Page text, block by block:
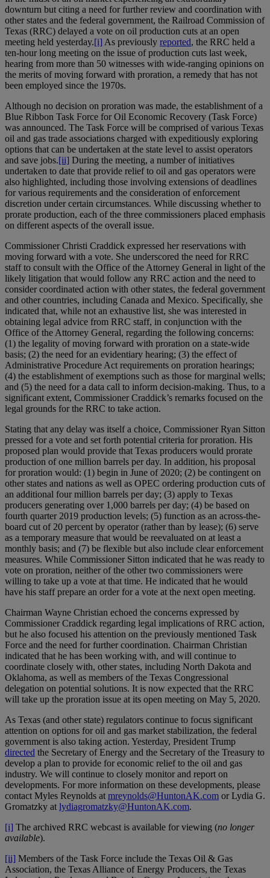
downturn but citing a need for further review and coordination with
other states and the federal government, the Railroad Commission of
Texas (RRC) delayed a vote on oil production cuts at an open
meeting held yesterday.[i] As previously reported, the RRC held a
ten-hour long meeting on the issue of production cuts last week,
hearing from more than 50 witnesses with wide-ranging opinions on
the merits of moving forward with proration, a remedy that has not
been employed since the 1970s.
Although no decision on proration was made, the establishment of a
Blue Ribbon Task Force for Oil Economic Recovery (Task Force)
was announced. The Task Force will be comprised of various Texas
oil and gas trade associations charged with expeditiously exploring
options that can be undertaken at the state level to assist operators
and save jobs.[ii] During the meeting, a number of initiatives
undertaken to date that provide relief to oil and gas operators were
also highlighted, including those involving extensions of deadlines
for various requirements and the consideration of enforcement
discretion under certain circumstances. While discussing whether to
prorate production, each of the three commissioners placed emphasis
on different aspects of the overall issue.
Commissioner Christi Craddick expressed her reservations with
moving forward with a vote. She underscored the need for RRC
staff to consult with the Office of the Attorney General in light of the
likely litigation that would follow any RRC action and the need to
consider coordinated action with other states, the federal government
and other countries, including Canada and Mexico. Specifically, she
indicated that, while not an exhaustive list, she was interested in
obtaining legal advice from RRC staff, in conjunction with the
Office of the Attorney General, regarding the following concerns:
(1) the legality of moving forward with proration on a state-wide
basis; (2) the need for an evidentiary hearing; (3) the effect of
Administrative Procedure Act requirements on proration hearings;
(4) the establishment of exemptions such as those for marginal wells;
and (5) the need for a data call to inform decision-making. Thus, to a
significant extent, Commissioner Craddick’s remarks focused on the
legal grounds for the RRC to take action.
Stating that any delay was itself a choice, Commissioner Ryan Sitton
pressed for a vote and set forth potential criteria for proration. His
proposed plan would provide that Texas producers would prorate
production of one million barrels per day. In addition, his proposal
for proration would: (1) begin in June of 2020; (2) be contingent on
other states and nations as well as OPEC ordering production cuts of
an additional four million barrels per day; (3) apply to Texas
producers generating over 1,000 barrels per day; (4) be based on
fourth quarter 2019 production levels; (5) function as an across-the-
board cut of 20 percent by operator (rather than by lease); (6) serve
as a temporary measure that would be reevaluated on at least a
monthly basis; and (7) be flexible but also include clear enforcement
measures. While Commissioner Sitton indicated that he was ready to
vote on proration, neither of the other two commissioners were
willing to take up a vote at that time. He indicated that he would
have his staff prepare an order for a vote at the next open meeting.
Chairman Wayne Christian echoed the concerns expressed by
Commissioner Craddick regarding legal implications of RRC action,
but he also focused his attention on the previously mentioned Task
Force and the need for further coordination. Chairman Christian
indicated that he has been working with, and will continue to
coordinate closely with, other states, including North Dakota and
Oklahoma, as well as members of the Texas Congressional
delegation on potential solutions. It is now expected that the RRC
will take up the proration issue at its open meeting on May 5, 2020.
As Texas (and other state) regulators continue to focus significant
attention on options for oil and gas market stabilization, the federal
government is also taking action. Yesterday, President Trump
directed the Secretary of Energy and the Secretary of the Treasury to
develop a plan to provide for economic relief to the oil and gas
industry. We will continue to closely monitor and report on
developments. For more information on these developments, please
contact Myles Reynolds at mreynolds@HuntonAK.com or Lydia G.
Gromatzky at lydiagromatzky@HuntonAK.com.
[i] The archived RRC webcast is available for viewing (no longer
available).
[ii] Members of the Task Force include the Texas Oil & Gas
Association, the Texas Alliance of Energy Producers, the Texas